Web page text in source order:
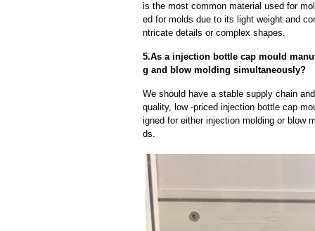
is the most common material used for
ed for molds due to its light weight and
ntricate details or complex shapes.
5.As a injection bottle cap mould
g and blow molding simultaneously?
We should have a stable supply chain
quality, low -priced injection bottle cap
igned for either injection molding or blow
ds.